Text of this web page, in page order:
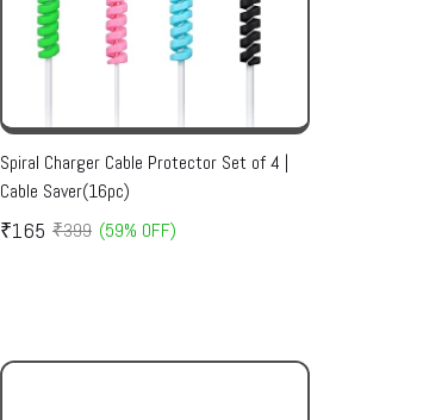
Spiral Charger Cable Protector Set of 4 |
Cable Saver(16pc)
₹165 ₹399 (59% OFF)